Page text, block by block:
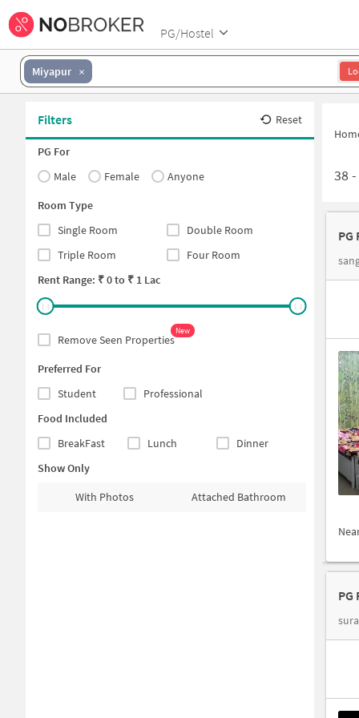
PG/Hostel
Miyapur
Filters Reset
PG For
Male
Female
Anyone
Room Type
Single Room
Double Room
Triple Room
Four Room
Rent Range: ₹0to ₹ 1 Lac
Remove Seen Properties
New
Preferred For
Student
Professional
Food Included
BreakFast
Lunch
Dinner
Show Only
With Photos
Attached Bathroom
38-
PG
PG